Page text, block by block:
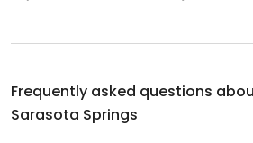
Frequently asked questions
Sarasota Springs